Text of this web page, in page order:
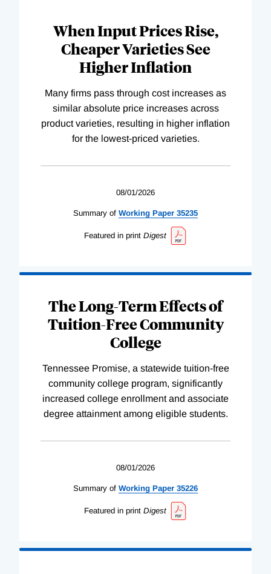
When Input Prices Rise,
Cheaper Varieties See
Higher Inflation
Many firms pass through cost increases as
similar absolute price increases across
product varieties, resulting in higher inflation
for the lowest-priced varieties.
08/01/2026
Summary of Working Paper 35235
Featured in print Digest
The Long-Term Effects of
Tuition-Free Community
College
Tennessee Promise, a statewide tuition-free
community college program, significantly
increased college enrollment and associate
degree attainment among eligible students.
08/01/2026
Summary of Working Paper 35226
Featured in print Digest